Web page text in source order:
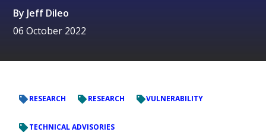
By Jeff Dileo
06 October 2022
RESEARCH RESEARCH VULNERABILITY
TECHNICAL ADVISORIES